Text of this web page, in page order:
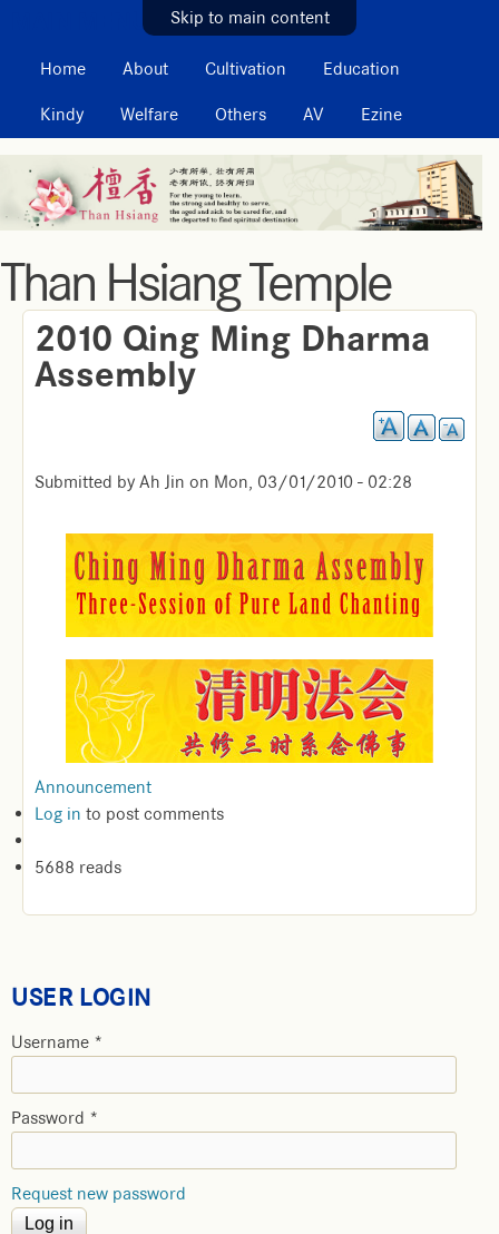
Skip to main content
MAIN MENU
Home About Cultivation Education
Kindy Welfare Others AV Ezine
Than Hsiang Temple
2010 Qing Ming Dharma
Assembly
Submitted by Ah Jin on Mon, 03/01/2010 - 02:28
Announcement
Log in to post comments
5688 reads
USER LOGIN
Username *
Password *
Request new password